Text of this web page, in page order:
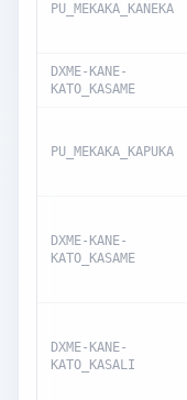
PU_MEKAKA_KANEKA
DXME-KANE-
KATO_KASAME
PU_MEKAKA_KAPUKA
DXME-KANE-
KATO_KASAME
DXME-KANE-
KATO_KASALI